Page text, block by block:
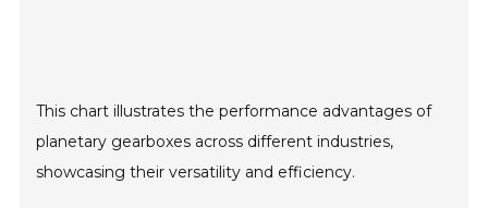
This chart illustrates the performance advantages of
planetary gearboxes across different industries,
showcasing their versatility and efficiency.